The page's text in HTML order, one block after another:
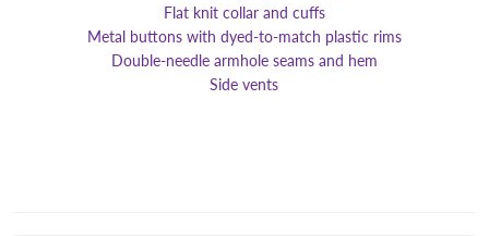
Flat knit collar and cuffs
Metal buttons with dyed-to-match plastic rims
Double-needle armhole seams and hem
Side vents